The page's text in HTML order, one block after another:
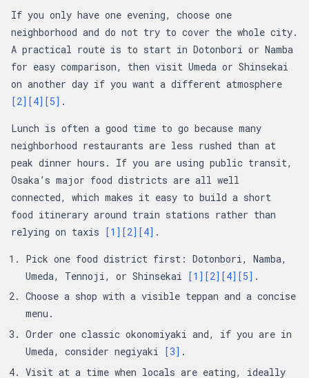
If you only have one evening, choose one
neighborhood and do not try to cover the whole city.
A practical route is to start in Dotonbori or Namba
for easy comparison, then visit Umeda or Shinsekai
on another day if you want a different atmosphere
[2] [4] [5] .
Lunch is often a good time to go because many
neighborhood restaurants are less rushed than at
peak dinner hours. If you are using public transit,
Osaka’s major food districts are all well
connected, which makes it easy to build a short
food itinerary around train stations rather than
relying on taxis [1] [2] [4] .
Pick one food district first: Dotonbori, Namba,
Umeda, Tennoji, or Shinsekai
[1] [2] [4] [5] .
Choose a shop with a visible teppan and a concise
menu.
Order one classic okonomiyaki and, if you are in
Umeda, consider negiyaki
[3] .
Visit at a time when locals are eating, ideally